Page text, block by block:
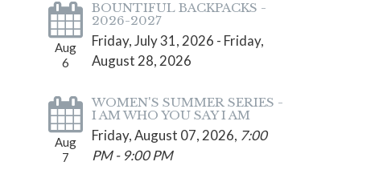
Aug
6
BOUNTIFUL BACKPACKS -
2026-2027
Friday, July 31, 2026 - Friday,
August 28, 2026
Aug
7
WOMEN'S SUMMER SERIES -
I AM WHO YOU SAY I AM
Friday, August 07, 2026, 7:00
PM - 9:00 PM